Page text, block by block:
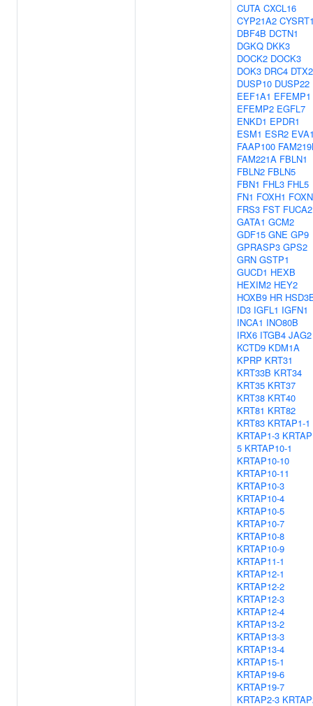
CUTA CXCL16
CYP21A2
DBF4B DCTN1
DGKQ DKK3
DOCK2 DOCK3
DOK3 DRC4 DTX2
DUSP10 DUSP22
EEF1A1 EFEMP1
EFEMP2 EGFL7
ENKD1 EPDR1
ESM1 ESR2
FAAP100
FAM221A FBLN1
FBLN2 FBLN5
FBN1 FHL3 FHL5
FN1 FOXH1
FRS3 FST FUCA2
GATA1 GCM2
GDF15 GNE GP9
GPRASP3 GPS2
GRN GSTP1
GUCD1 HEXB
HEXIM2 HEY2
HOXB9 HR
ID3 IGFL1 IGFN1
INCA1 INO80B
IRX6 ITGB4 JAG2
KCTD9 KDM1A
KPRP KRT31
KRT33B KRT34
KRT35 KRT37
KRT38 KRT40
KRT81 KRT82
KRT83 KRTAP1-1
KRTAP1-3
5 KRTAP10-1
KRTAP10-10
KRTAP10-11
KRTAP10-3
KRTAP10-4
KRTAP10-5
KRTAP10-7
KRTAP10-8
KRTAP10-9
KRTAP11-1
KRTAP12-1
KRTAP12-2
KRTAP12-3
KRTAP12-4
KRTAP13-2
KRTAP13-3
KRTAP13-4
KRTAP15-1
KRTAP19-6
KRTAP19-7
KRTAP2-3